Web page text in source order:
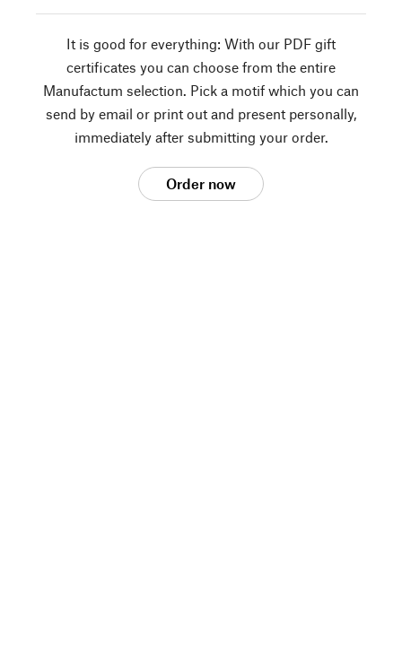
It is good for everything: With our PDF gift
certificates you can choose from the entire
Manufactum selection. Pick a motif which you can
send by email or print out and present personally,
immediately after submitting your order.
Order now